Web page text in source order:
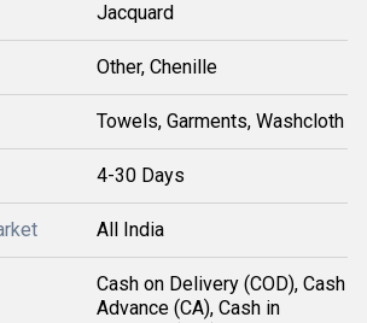
Jacquard
Other, Chenille
Towels, Garments, Washcloth
4-30 Days
All India
Cash on Delivery (COD), Cash
Advance (CA), Cash in